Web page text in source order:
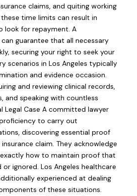
claims, and quiting working
time limits can result in
look for repayment. A
guarantee that all necessary
securing your right to seek your
scenarios in Los Angeles typically
and evidence occasion.
and reviewing clinical records,
and speaking with countless
Legal Case A committed lawyer
to carry out
discovering essential proof
claim. They acknowledge
how to maintain proof that
ignored. Los Angeles healthcare
experienced at dealing
of these situations.